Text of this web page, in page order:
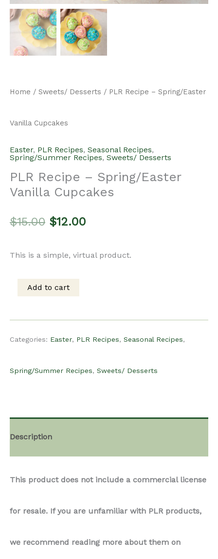
Home / Sweets/ Desserts / PLR Recipe – Spring/Easter
Vanilla Cupcakes
Easter, PLR Recipes, Seasonal Recipes,
Spring/Summer Recipes, Sweets/ Desserts
PLR Recipe – Spring/Easter
Vanilla Cupcakes
$15.00 Original
price
was:
$12.00Current
price
This is a simple, virtual product.
Vanilla
quantity
Add to cart
Categories: Easter, PLR Recipes, Seasonal Recipes,
Spring/Summer Recipes, Sweets/ Desserts
Description
This product does not include a commercial license
for resale. If you are unfamiliar with PLR products,
we recommend reading more about them on